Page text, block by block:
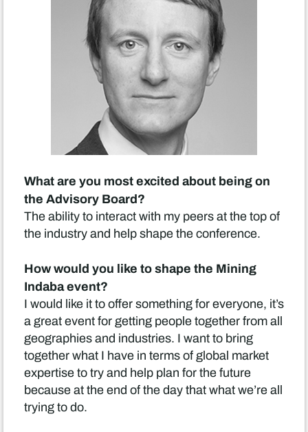
What are you most excited about being on
the Advisory Board?
The ability to interact with my peers at the top of
the industry and help shape the conference.
How would you like to shape the Mining
Indaba event?
I would like it to offer something for everyone, it’s
a great event for getting people together from all
geographies and industries. I want to bring
together what I have in terms of global market
expertise to try and help plan for the future
because at the end of the day that what we’re all
trying to do.